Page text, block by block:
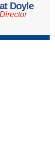
Doyle
Director